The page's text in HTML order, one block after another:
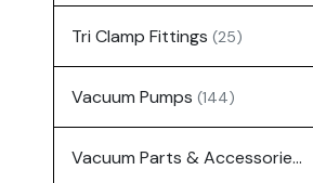
Tri Clamp Fittings (25)
Vacuum Pumps (144)
Vacuum Parts & Accessories